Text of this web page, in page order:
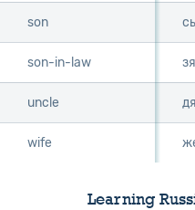
son
son-in-law
uncle
wife
son
son-in-law
uncle
wife
Learning